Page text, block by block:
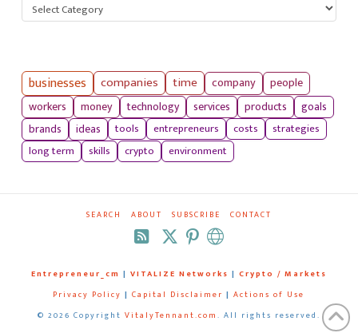
businesses companies time company
people
workers
money technology services products
goals
brands
ideas tools entrepreneurs costs
strategies
long term
skills crypto environment
SEARCH ABOUT SUBSCRIBE CONTACT
RSS
Entrepreneur_cm | VITALIZE Networks | Crypto / Markets
Privacy Policy | Capital Disclaimer | Actions of Use
© 2026 Copyright VitalyTennant.com. All rights reserved.